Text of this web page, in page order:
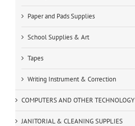
Paper and Pads Supplies
School Supplies & Art
Tapes
Writing Instrument & Correction
COMPUTERS AND OTHER TECHNOLOGY
JANITORIAL & CLEANING SUPPLIES